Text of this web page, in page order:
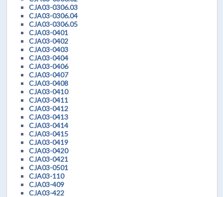
CJA03-0306.03
CJA03-0306.04
CJA03-0306.05
CJA03-0401
CJA03-0402
CJA03-0403
CJA03-0404
CJA03-0406
CJA03-0407
CJA03-0408
CJA03-0410
CJA03-0411
CJA03-0412
CJA03-0413
CJA03-0414
CJA03-0415
CJA03-0419
CJA03-0420
CJA03-0421
CJA03-0501
CJA03-110
CJA03-409
CJA03-422